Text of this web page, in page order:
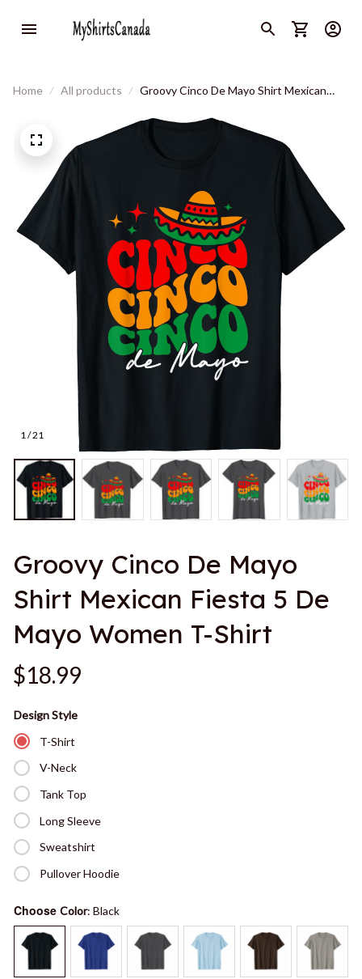
Home All products
Groovy Cinco De Mayo Shirt Mexican
1 / 21
Groovy Cinco De Mayo
Shirt Mexican Fiesta 5 De
Mayo Women T-Shirt
$18.99
Design Style
T-Shirt
V-Neck
Tank Top
Long Sleeve
Sweatshirt
Pullover Hoodie
Choose Color: Black